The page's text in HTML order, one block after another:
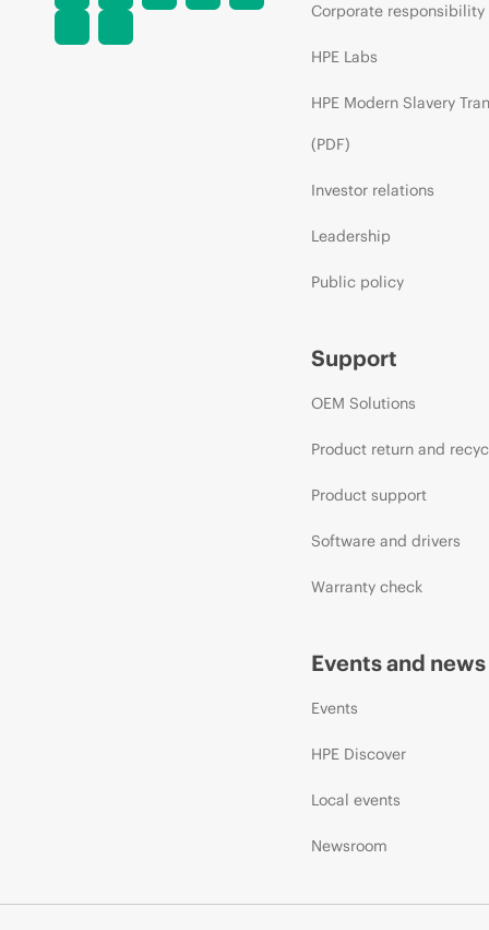
Corporate responsibility
HPE Labs
HPE Modern Slavery
(PDF)
Investor relations
Leadership
Public policy
Support
OEM Solutions
Product return and
Product support
Software and drivers
Warranty check
Events and news
Events
HPE Discover
Local events
Newsroom